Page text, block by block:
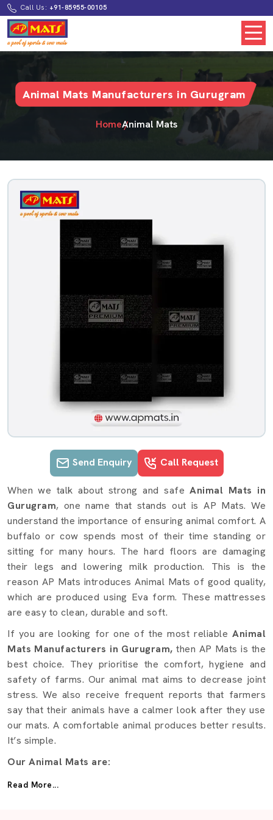
Call Us: +91-85955-00105
Animal Mats Manufacturers in Gurugram
HomeAnimal Mats
Send Enquiry Call Request
Animal Mats details in Gurugram
When we talk about strong and safeAnimal Mats in
Gurugram, one name that stands out is AP Mats. We
understand the importance of ensuring animal comfort. A
buffalo or cow spends most of their time standing or
sitting for many hours. The hard floors are damaging
their legs and lowering milk production. This is the
reason AP Mats introduces Animal Mats of good quality,
which are produced using Eva form. These mattresses
are easy to clean, durable and soft.
If you are looking for one of the most reliable Animal
Mats Manufacturers in Gurugram,then AP Mats is the
best choice. They prioritise the comfort, hygiene and
safety of farms. Our animal mat aims to decrease joint
stress. We also receive frequent reports that farmers
say that their animals have a calmer look after they use
our mats. A comfortable animal produces better results.
It’s simple.
Our Animal Mats are:
Fabricated using EVA foam of high quality to achieve
Read More...